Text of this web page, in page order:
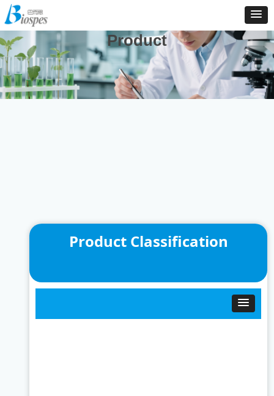
And We Are Consistently To Develop, Manufacture And
Distribute New Products To Enrich Our Product Catalog
Product
Product Classification